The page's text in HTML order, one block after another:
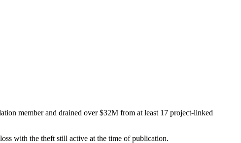
member and drained over $32M from at least 17 project-linked
with the theft still active at the time of publication.